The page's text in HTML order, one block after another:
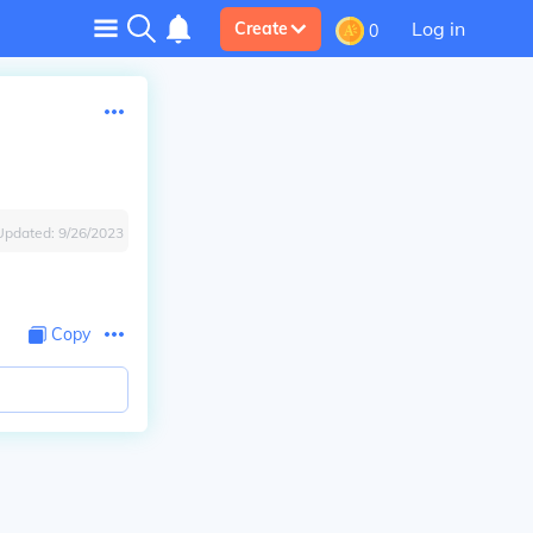
Create 0 Log in
9/26/2023
Copy